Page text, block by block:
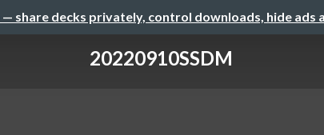
— share decks privately, control downloads, hide ads
20220910SSDM